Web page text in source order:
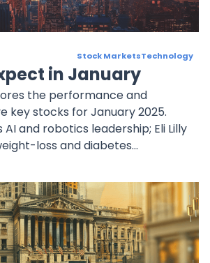
Stock MarketsTechnology
in January
the performance and
key stocks for January 2025.
AI and robotics leadership; Eli Lilly
loss and diabetes
pioneers in EVs and space, and
thrives with robust financials and
These stocks exemplify
providing compelling
evolving market trends.